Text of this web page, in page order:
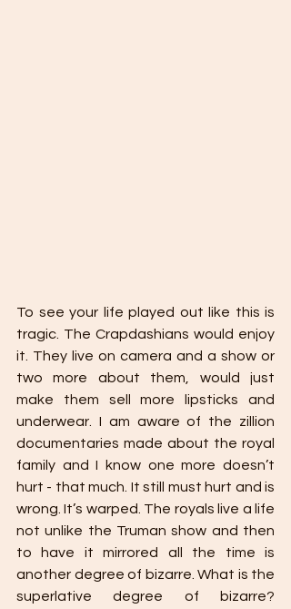
To see your life played out like this is
tragic. The Crapdashians would enjoy
it. They live on camera and a show or
two more about them, would just
make them sell more lipsticks and
underwear. I am aware of the zillion
documentaries made about the royal
family and I know one more doesn’t
hurt - that much. It still must hurt and is
wrong. It’s warped. The royals live a life
not unlike the Truman show and then
to have it mirrored all the time is
another degree of bizarre. What is the
superlative degree of bizarre?